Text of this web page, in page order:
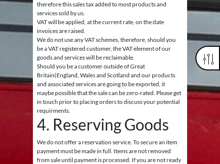
therefore this sales tax added to most products and
services sold by us.
VAT will be applied, at the current rate, on the date
invoices are raised.
We do not use any VAT schemes, therefore, should you
be a VAT registered customer, the VAT element of our
goods and services will be reclaimable.
Should you be a customer outside of Great
Britain(England, Wales and Scotland and our products
and associated services are going to be exported, it
maybe possible that the sale can be zero-rated. Please get
in touch prior to placing orders to discuss your potential
requirments.
4. Reserving Goods
We do not offer a reservation service. To secure an item
payment must be made in full. Items are not removed
from sale until payment is processed. If you are not ready